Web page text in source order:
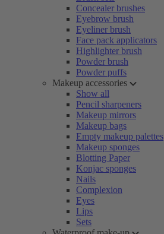
Concealer brushes
Eyebrow brush
Eyeliner brush
Face pack applicators
Highlighter brush
Powder brush
Powder puffs
Makeup accessories
Show all
Pencil sharpeners
Makeup mirrors
Makeup bags
Empty makeup palettes
Makeup sponges
Blotting Paper
Konjac sponges
Nails
Complexion
Eyes
Lips
Sets